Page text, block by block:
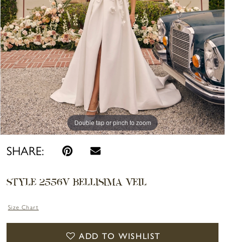
Double tap or pinch to zoom
Double tap or pinch to zoom
Double tap or pinch to zoom
SHARE:
STYLE 2556V BELLISIMA VEIL
Size Chart
ADD TO WISHLIST